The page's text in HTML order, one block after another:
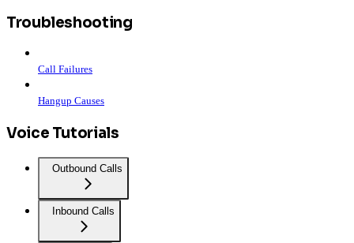
Troubleshooting
Call Failures
Hangup Causes
Voice Tutorials
Outbound Calls
Inbound Calls